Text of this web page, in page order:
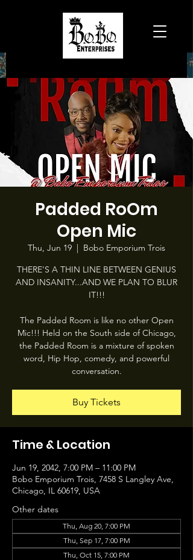
Padded RoOm
Open Mic
Thu, Jun 19
  |
Bobo Emporium Trois
THERE'S A THIN LINE BETWEEN GENIUS
AND INSANITY...AND WE PLAN TO BLUR
IT!!!
The Padded Room is like no other Open
Mic!!! Held on the South side of Chicago,
the Padded Room is a mixture of spoken
word, Hip Hop, comedy, and powerful
conversation.
Buy Tickets
Time & Location
Jun 19, 2042, 7:00 PM – 11:00 PM
Bobo Emporium Trois, 7458 S Langley Ave,
Chicago, IL 60619, USA
Other dates
Thu, Aug 20, 7:00 PM
Thu, Sep 17, 7:00 PM
Thu, Oct 15, 7:00 PM